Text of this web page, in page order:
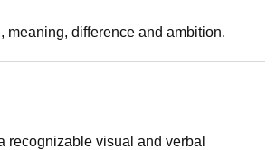
meaning, difference and ambition.
recognizable visual and verbal